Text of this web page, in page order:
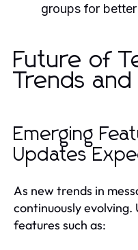
groups for
Future of
Trends
Emerging
Updates
As new trends in
continuously evolving.
features such as: